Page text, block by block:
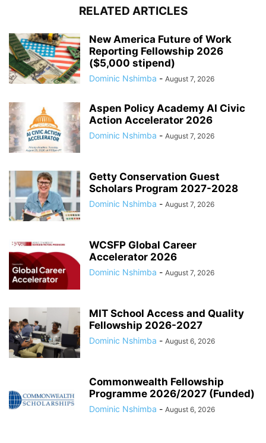
RELATED ARTICLES
New America Future of Work
Reporting Fellowship 2026
($5,000 stipend)
Dominic Nshimba - August 7, 2026
Aspen Policy Academy AI Civic
Action Accelerator 2026
Dominic Nshimba - August 7, 2026
Getty Conservation Guest
Scholars Program 2027-2028
Dominic Nshimba - August 7, 2026
WCSFP Global Career
Accelerator 2026
Dominic Nshimba - August 7, 2026
MIT School Access and Quality
Fellowship 2026-2027
Dominic Nshimba - August 6, 2026
Commonwealth Fellowship
Programme 2026/2027 (Funded)
Dominic Nshimba - August 6, 2026